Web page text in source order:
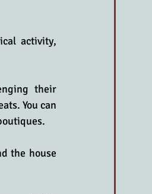
activity,
their
You can
the house